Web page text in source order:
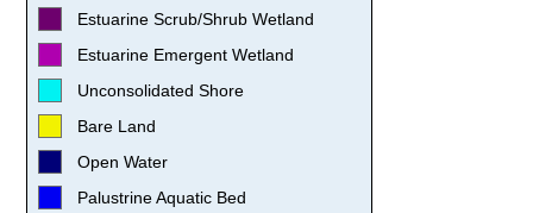
Estuarine Scrub/Shrub Wetland
Estuarine Emergent Wetland
Unconsolidated Shore
Bare Land
Open Water
Palustrine Aquatic Bed